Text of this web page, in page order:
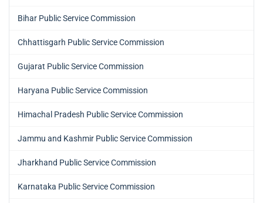
Bihar Public Service Commission
Chhattisgarh Public Service Commission
Gujarat Public Service Commission
Haryana Public Service Commission
Himachal Pradesh Public Service Commission
Jammu and Kashmir Public Service Commission
Jharkhand Public Service Commission
Karnataka Public Service Commission